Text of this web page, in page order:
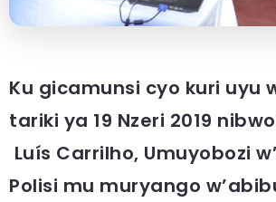
Ku gicamunsi cyo kuri uyu
tariki ya 19 Nzeri 2019
Luís Carrilho, Umuyobozi
Polisi mu muryango